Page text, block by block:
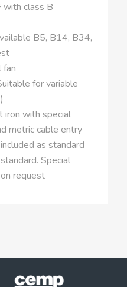
with class B
B5, B14, B34,
fan
for variable
iron with special
metric cable entry
as standard
Special
request